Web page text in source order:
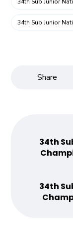
34th Sub Junior
34th
34th